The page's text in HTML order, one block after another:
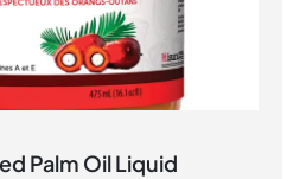
Palm Oil Liquid